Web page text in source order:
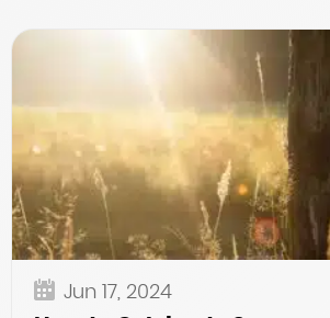
Jun 17, 2024